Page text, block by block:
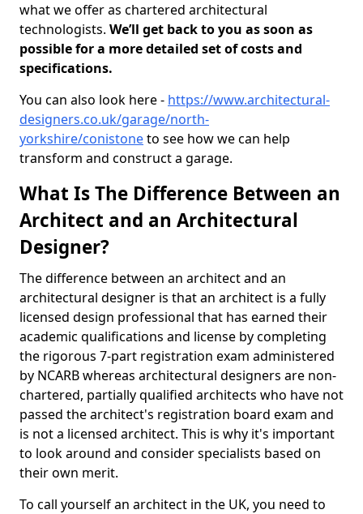
what we offer as chartered architectural
technologists. We’ll get back to you as soon as
possible for a more detailed set of costs and
specifications.
You can also look here - https://www.architectural-
designers.co.uk/garage/north-
yorkshire/conistoneto see how we can help
transform and construct a garage.
What Is The Difference Between an
Architect and an Architectural
Designer?
The difference between an architect and an
architectural designer is that an architect is a fully
licensed design professional that has earned their
academic qualifications and license by completing
the rigorous 7-part registration exam administered
by NCARB whereas architectural designers are non-
chartered, partially qualified architects who have not
passed the architect's registration board exam and
is not a licensed architect. This is why it's important
to look around and consider specialists based on
their own merit.
To call yourself an architect in the UK, you need to